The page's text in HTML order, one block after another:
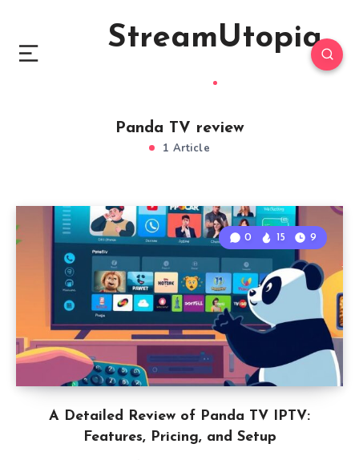
StreamUtopia
Panda TV review
1 Article
A Detailed Review of Panda TV IPTV:
Features, Pricing, and Setup
0 15 9